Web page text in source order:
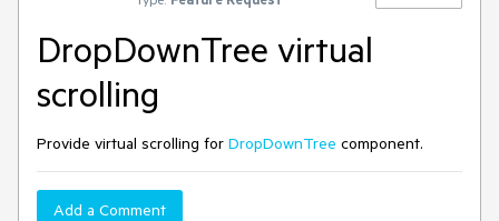
DropDownTree virtual
scrolling
Provide virtual scrolling for DropDownTree component.
Add a Comment